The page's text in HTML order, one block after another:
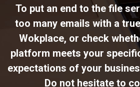
To put an end to the file
too many emails with a
Wokplace, or check
platform meets your
expectations of your
Do not hesitate to